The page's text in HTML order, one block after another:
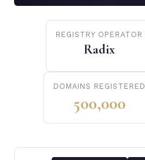
REGISTRY OPERATOR
Radix
DOMAINS REGISTERED
500,000